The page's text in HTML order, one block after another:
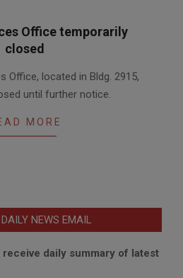
Office temporarily
closed
Office, located in Bldg. 2915,
until further notice.
MORE
NEWS EMAIL
daily summary of latest